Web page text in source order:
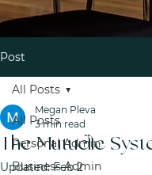
Post
All Posts
Personal Admin
Business Admin
All Posts
The Mutuelle
Megan Pleva
3 min read
Updated:Feb 2